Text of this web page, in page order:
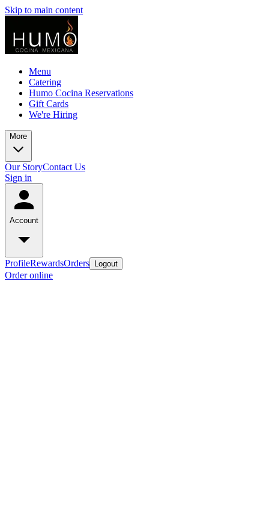
Skip to main content
Menu
Catering
Humo Cocina Reservations
Gift Cards
We're Hiring
More
Our StoryContact Us
Sign in
Account
ProfileRewardsOrders Logout
Order online